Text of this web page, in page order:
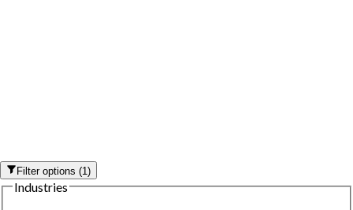
Filter options(1)
Industries